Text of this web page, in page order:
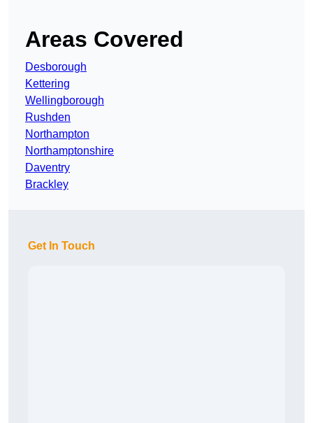
Areas Covered
Desborough
Kettering
Wellingborough
Rushden
Northampton
Northamptonshire
Daventry
Brackley
Get In Touch